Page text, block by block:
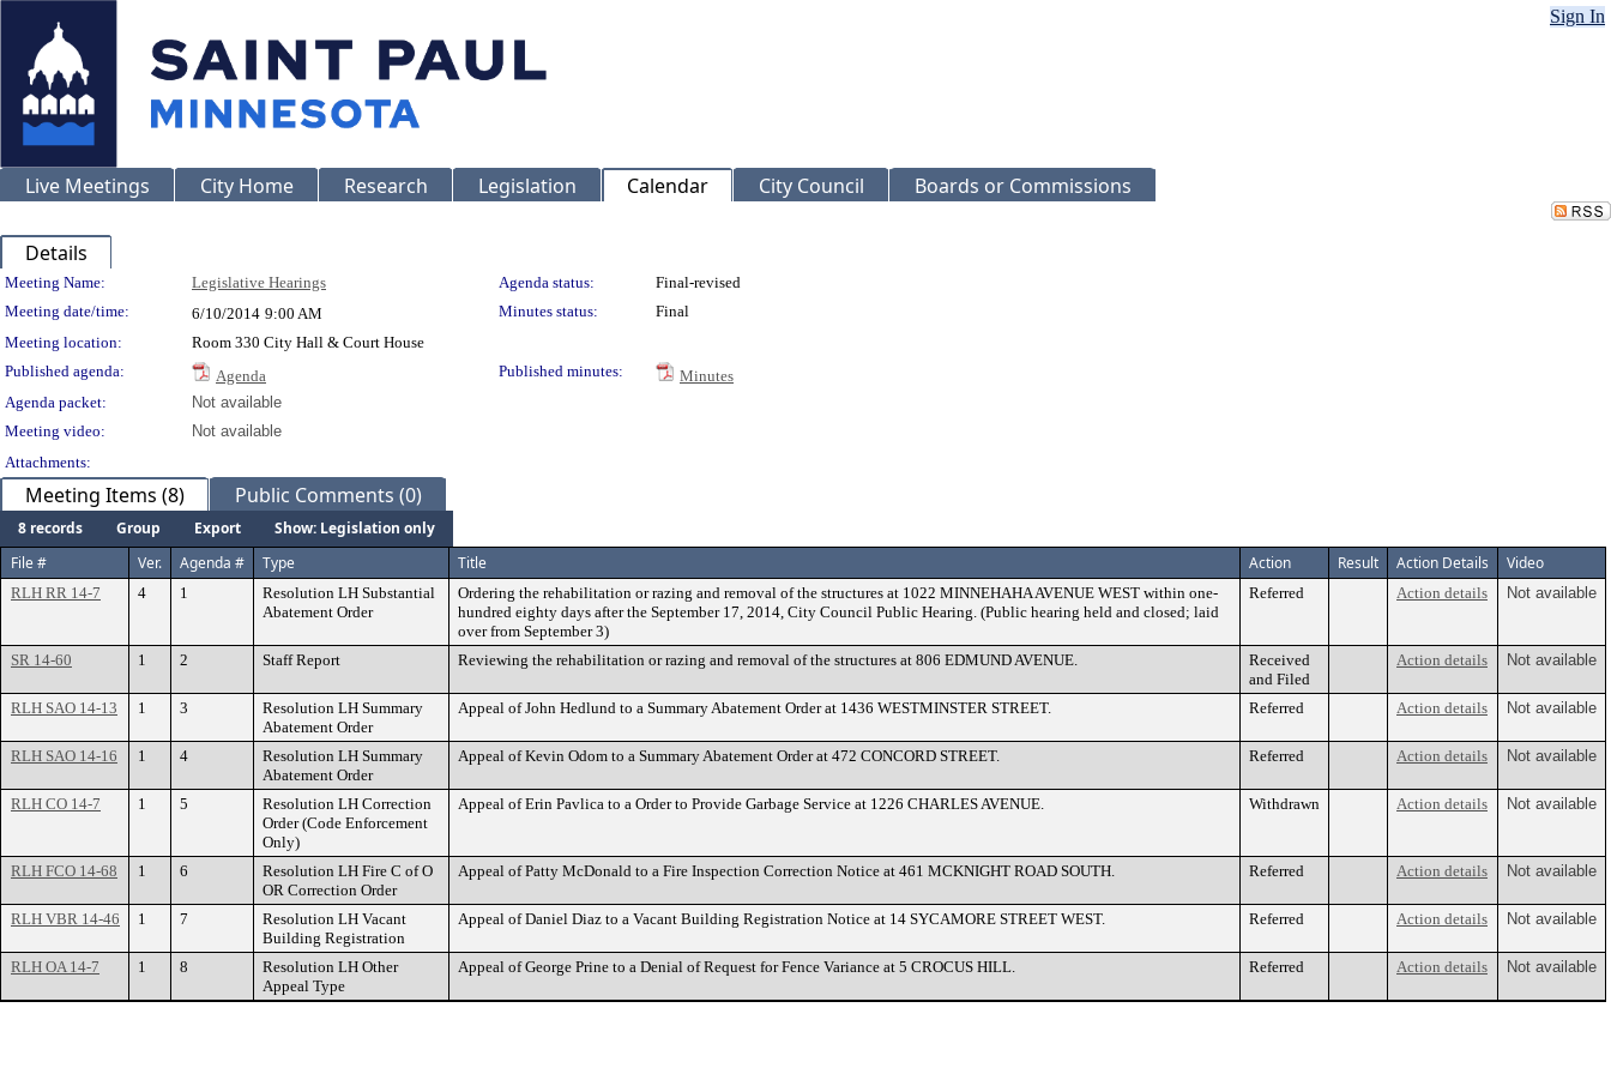
Sign In
Live Meetings City Home Research Legislation Calendar City Council Boards or Commissions
Details
Meeting Details
Meeting Name: Legislative Hearings Agenda status:
Final-revised
Meeting date/time:
6/10/2014 9:00 AM Minutes status:
Final
Meeting location:
Room 330 City Hall & Court House
Published agenda:
Agenda Published minutes:
Minutes
Agenda packet:
Not available
Meeting video:
Not available
Attachments:
Meeting Items (8) Public Comments (0)
8 records Group Export
Show: Legislation only
File #
Ver. Agenda # Type Title Action Result Action Details Video
RLH RR 14-7 4 1
Resolution LH Substantial
Abatement Order
Ordering the rehabilitation or razing and removal of the structures at 1022 MINNEHAHA AVENUE WEST within one-
hundred eighty days after the September 17, 2014, City Council Public Hearing. (Public hearing held and closed; laid
over from September 3)
Referred Action details Not available
SR 14-60 1 2 Staff Report Reviewing the rehabilitation or razing and removal of the structures at 806 EDMUND AVENUE.
Received
and Filed
Action details Not available
RLH SAO 14-13 1 3
Resolution LH Summary
Abatement Order
Appeal of John Hedlund to a Summary Abatement Order at 1436 WESTMINSTER STREET. Referred Action details Not available
RLH SAO 14-16 1 4
Resolution LH Summary
Abatement Order
Appeal of Kevin Odom to a Summary Abatement Order at 472 CONCORD STREET. Referred Action details Not available
RLH CO 14-7 1 5
Resolution LH Correction
Order (Code Enforcement
Only)
Appeal of Erin Pavlica to a Order to Provide Garbage Service at 1226 CHARLES AVENUE. Withdrawn Action details Not available
RLH FCO 14-68 1 6
Resolution LH Fire C of O
OR Correction Order
Appeal of Patty McDonald to a Fire Inspection Correction Notice at 461 MCKNIGHT ROAD SOUTH. Referred Action details Not available
RLH VBR 14-46 1 7
Resolution LH Vacant
Building Registration
Appeal of Daniel Diaz to a Vacant Building Registration Notice at 14 SYCAMORE STREET WEST. Referred Action details Not available
RLH OA 14-7 1 8
Resolution LH Other
Appeal Type
Appeal of George Prine to a Denial of Request for Fence Variance at 5 CROCUS HILL. Referred Action details Not available